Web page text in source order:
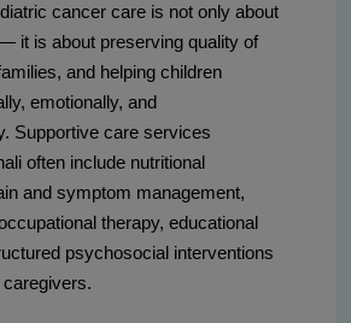
cancer care is not only about
it is about preserving quality of
and helping children
emotionally, and
Supportive care services
often include nutritional
and symptom management,
therapy, educational
psychosocial interventions